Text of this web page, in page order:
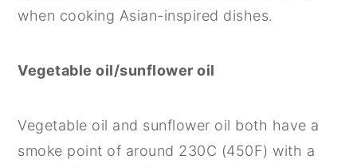
when cooking Asian-inspired dishes.
Vegetable oil/sunflower oil
Vegetable oil and sunflower oil both have a
smoke point of around 230C (450F) with a